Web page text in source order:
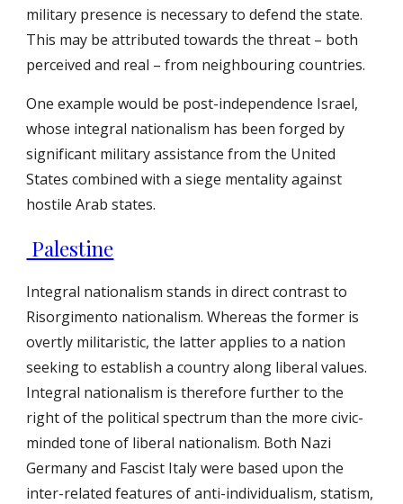
military presence is necessary to defend the state.
This may be attributed towards the threat – both
perceived and real – from neighbouring countries.
One example would be post-independence Israel,
whose integral nationalism has been forged by
significant military assistance from the United
States combined with a siege mentality against
hostile Arab states.
Palestine
Integral nationalism stands in direct contrast to
Risorgimento nationalism. Whereas the former is
overtly militaristic, the latter applies to a nation
seeking to establish a country along liberal values.
Integral nationalism is therefore further to the
right of the political spectrum than the more civic-
minded tone of liberal nationalism. Both Nazi
Germany and Fascist Italy were based upon the
inter-related features of anti-individualism, statism,